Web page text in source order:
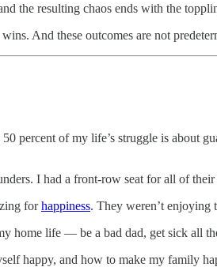
the resulting chaos ends with the
And these outcomes are not
percent of my life’s struggle is
I had a front-row seat for all of their
forhappiness. They weren’t enjoying
home life — be a bad dad, get sick all
happy, and how to make my family